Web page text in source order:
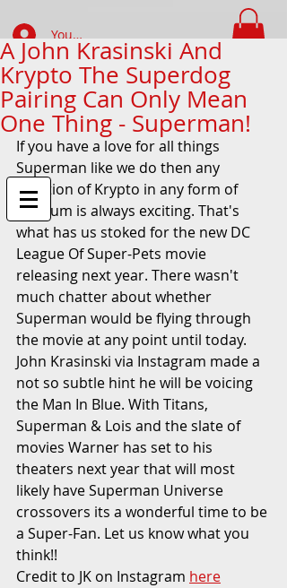
Your Account Log In
FIND WHAT YOUR LOOKING FOR
A John Krasinski And
Krypto The Superdog
Pairing Can Only Mean
One Thing - Superman!
If you have a love for all things
Superman like we do then any
mention of Krypto in any form of
medium is always exciting. That's
what has us stoked for the new DC
League Of Super-Pets movie
releasing next year. There wasn't
much chatter about whether
Superman would be flying through
the movie at any point until today.
John Krasinski via Instagram made a
not so subtle hint he will be voicing
the Man In Blue. With Titans,
Superman & Lois and the slate of
movies Warner has set to his
theaters next year that will most
likely have Superman Universe
crossovers its a wonderful time to be
a Super-Fan. Let us know what you
think!!
Credit to JK on Instagram here